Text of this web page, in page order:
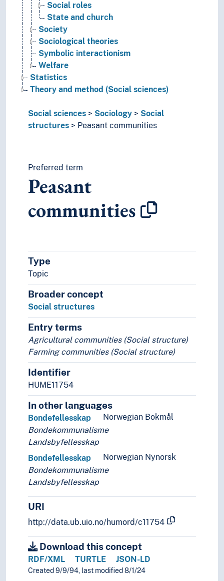
Social roles
State and church
Society
Sociological theories
Symbolic interactionism
Welfare
Statistics
Theory and method (Social sciences)
Social sciences Sociology
Social
structures
Peasant communities
Preferred term
Peasant
communities
Type
Topic
Broader concept
Social structures
Entry terms
Agricultural communities (Social structure)
Farming communities (Social structure)
Identifier
HUME11754
In other languages
Norwegian Bokmål
Bondefellesskap
Bondekommunalisme
Landsbyfellesskap
Norwegian Nynorsk
Bondefellesskap
Bondekommunalisme
Landsbyfellesskap
URI
http://data.ub.uio.no/humord/c11754
Download this concept
RDF/XML TURTLE JSON-LD
Created 9/9/94, last modified 8/1/24